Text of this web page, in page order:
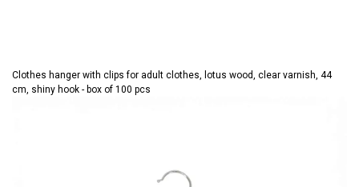
Clothes hanger with clips for adult clothes, lotus wood, clear varnish, 44
cm, shiny hook - box of 100 pcs